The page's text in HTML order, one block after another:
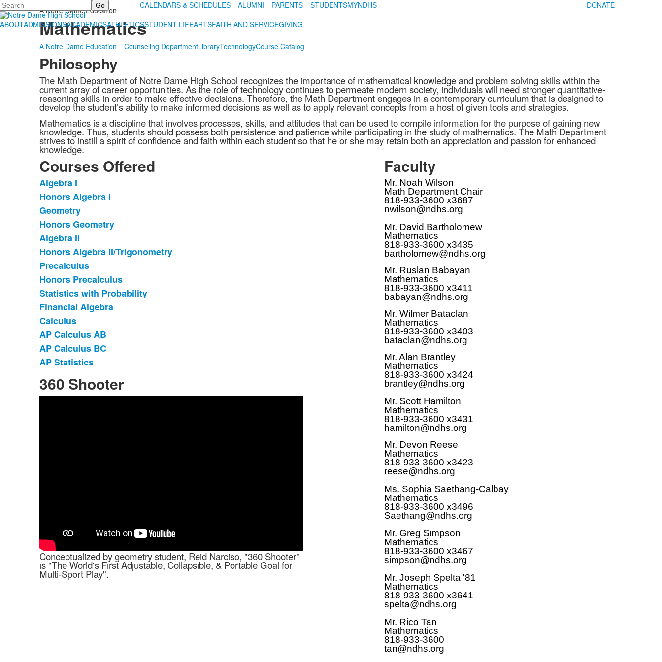
Search CALENDARS & SCHEDULES ALUMNI PARENTS STUDENTSMYNDHS
DONATE
ABOUTADMISSIONSACADEMICSATHLETICSSTUDENT LIFEARTSFAITH AND SERVICEGIVING
ACADEMICS
A Notre Dame Education
Mathematics
A Notre Dame Education Counseling DepartmentLibraryTechnologyCourse Catalog
Philosophy
The Math Department of Notre Dame High School recognizes the importance of mathematical knowledge and problem solving skills within the
current array of career opportunities. As the role of technology continues to permeate modern society, individuals will need stronger quantitative-
reasoning skills in order to make effective decisions. Therefore, the Math Department engages in a contemporary curriculum that is designed to
develop the student’s ability to make informed decisions as well as to apply relevant concepts from a host of given tools and strategies.
Mathematics is a discipline that involves processes, skills, and attitudes that can be used to compile information for the purpose of gaining new
knowledge. Thus, students should possess both persistence and patience while participating in the study of mathematics. The Math Department
strives to instill a spirit of confidence and faith within each student so that he or she may retain both an appreciation and passion for enhanced
knowledge.
Courses Offered
List
of
14
items.
Algebra I
Honors Algebra I
Geometry
Honors Geometry
Algebra II
Honors Algebra II/Trigonometry
Precalculus
Honors Precalculus
Statistics with Probability
Financial Algebra
Calculus
AP Calculus AB
AP Calculus BC
AP Statistics
360 Shooter
Conceptualized by geometry student, Reid Narciso, "360 Shooter"
is "The World's First Adjustable, Collapsible, & Portable Goal for
Multi-Sport Play".
Faculty
Mr. Noah Wilson
Math Department Chair
818-933-3600 x3687
nwilson@ndhs.org
Mr. David Bartholomew
Mathematics
818-933-3600 x3435
bartholomew@ndhs.org
Mr. Ruslan Babayan
Mathematics
818-933-3600 x3411
babayan@ndhs.org
Mr. Wilmer Bataclan
Mathematics
818-933-3600 x3403
bataclan@ndhs.org
Mr. Alan Brantley
Mathematics
818-933-3600 x3424
brantley@ndhs.org
Mr. Scott Hamilton
Mathematics
818-933-3600 x3431
hamilton@ndhs.org
Mr. Devon Reese
Mathematics
818-933-3600 x3423
reese@ndhs.org
Ms. Sophia Saethang-Calbay
Mathematics
818-933-3600 x3496
Saethang@ndhs.org
Mr. Greg Simpson
Mathematics
818-933-3600 x3467
simpson@ndhs.org
Mr. Joseph Spelta '81
Mathematics
818-933-3600 x3641
spelta@ndhs.org
Mr. Rico Tan
Mathematics
818-933-3600
tan@ndhs.org